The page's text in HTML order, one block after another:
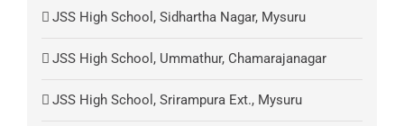
JSS High School, Sidhartha Nagar, Mysuru
JSS High School, Ummathur, Chamarajanagar
JSS High School, Srirampura Ext., Mysuru